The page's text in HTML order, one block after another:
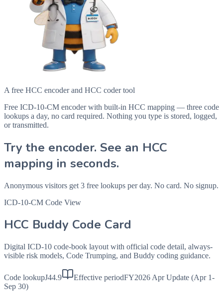
A free HCC encoder and HCC coder tool
Free ICD-10-CM encoder with built-in HCC mapping — three code
lookups a day, no card required. Nothing you type is stored, logged,
or transmitted.
Try the encoder. See an HCC
mapping in seconds.
Anonymous visitors get 3 free lookups per day. No card. No signup.
ICD-10-CM Code View
HCC Buddy Code Card
Digital ICD-10 code-book layout with official code detail, always-
visible risk models, Code Trumping, and Buddy coding guidance.
Code lookupJ44.9 Effective periodFY2026 Apr Update (Apr 1-
Sep 30)